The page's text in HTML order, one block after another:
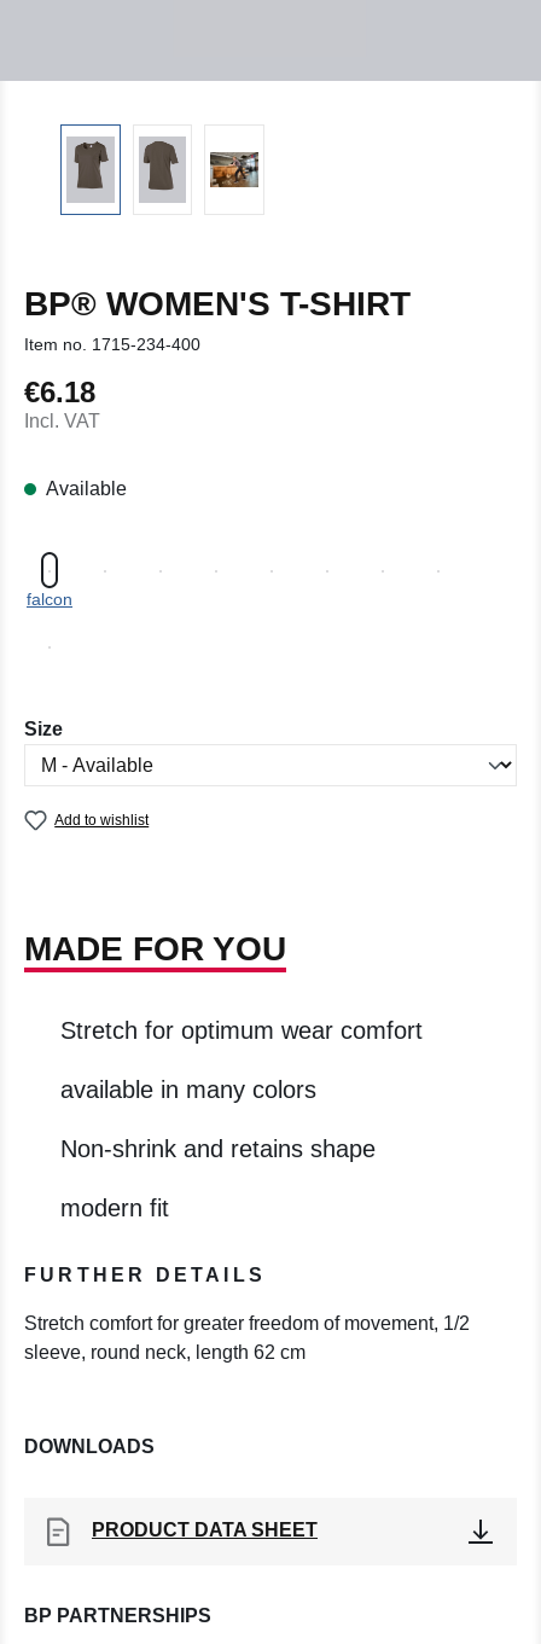
BP® WOMEN'S T-SHIRT
Item no. 1715-234-400
Regular price:
€6.18
Incl. VAT
Available
falcon
Select
Size
Add to wishlist
MADE FOR YOU
Stretch for optimum wear comfort
available in many colors
Non-shrink and retains shape
modern fit
FURTHER DETAILS
Stretch comfort for greater freedom of movement, 1/2
sleeve, round neck, length 62 cm
DOWNLOADS
PRODUCT DATA SHEET
BP PARTNERSHIPS